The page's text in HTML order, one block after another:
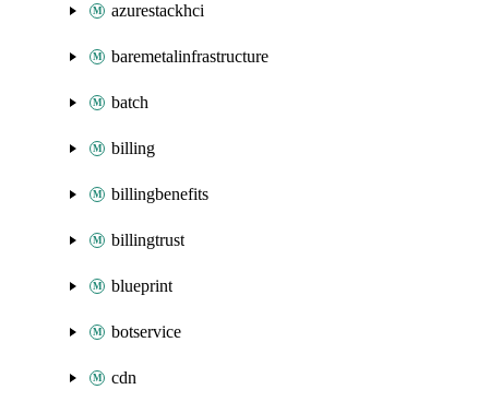
azurestackhci
baremetalinfrastructure
batch
billing
billingbenefits
billingtrust
blueprint
botservice
cdn